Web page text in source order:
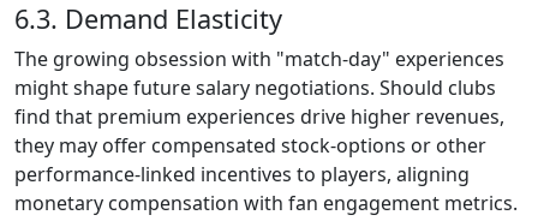
6.3. Demand Elasticity
The growing obsession with "match‑day" experiences
might shape future salary negotiations. Should clubs
find that premium experiences drive higher revenues,
they may offer compensated stock‑options or other
performance‑linked incentives to players, aligning
monetary compensation with fan engagement metrics.